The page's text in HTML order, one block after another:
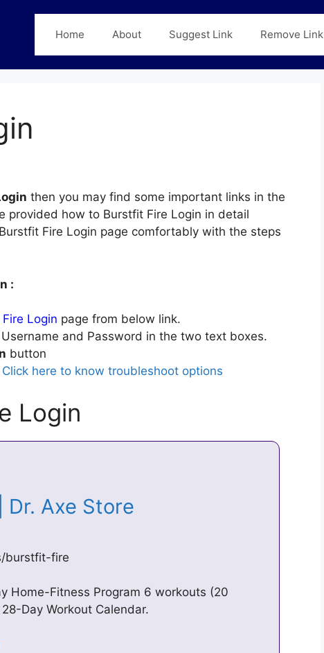
Home About Suggest Link Remove Link
then you may find some important links in the
provided how to Burstfit Fire Login in detail
Fire Login page comfortably with the steps
:
Login page from below link.
and Password in the two text boxes.
button
Click here to know troubleshoot options
Login
Dr. Axe Store
burstfit-fire
Home-Fitness Program 6 workouts (20
Day Workout Calendar.